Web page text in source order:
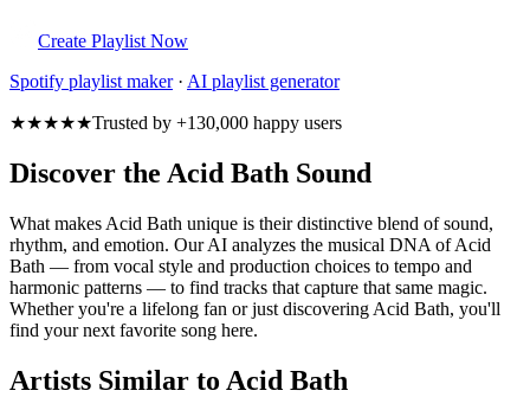
Create Playlist Now
Spotify playlist maker· AI playlist generator
★★★★★Trusted by +130,000 happy users
Discover the Acid Bath Sound
What makes Acid Bath unique is their distinctive blend of sound,
rhythm, and emotion. Our AI analyzes the musical DNA of Acid
Bath — from vocal style and production choices to tempo and
harmonic patterns — to find tracks that capture that same magic.
Whether you're a lifelong fan or just discovering Acid Bath, you'll
find your next favorite song here.
Artists Similar to Acid Bath